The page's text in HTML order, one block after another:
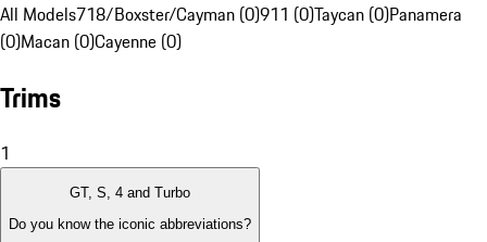
All Models718/Boxster/Cayman (0)911 (0)Taycan (0)Panamera
(0)Macan (0)Cayenne (0)
Trims
1
GT, S, 4 and Turbo
Do you know the iconic abbreviations?